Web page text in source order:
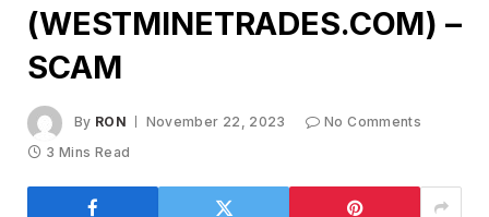
(WESTMINETRADES.COM) –
SCAM
By RON November 22, 2023
No Comments
3 Mins Read